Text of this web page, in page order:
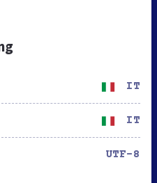
IT
IT
UTF-8